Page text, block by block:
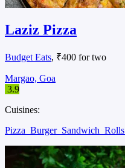
Laziz Pizza
Budget Eats, ₹400 for two
Margao, Goa
3.9
Cuisines:
Pizza Burger Sandwich Rolls